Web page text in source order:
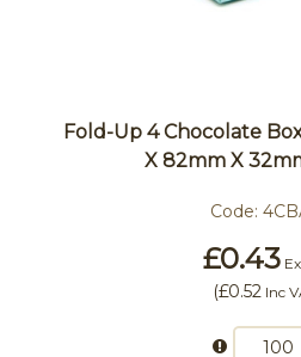
Fold-Up 4 Chocolate
X 82mm X
Code:
£0.43
(£0.52 Inc